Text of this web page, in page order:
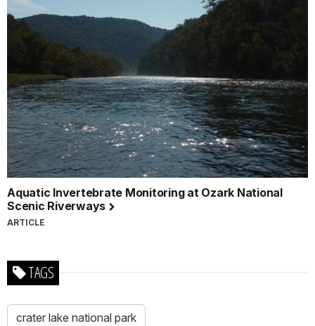
Aquatic Invertebrate Monitoring at Ozark National
Scenic Riverways
ARTICLE
TAGS
crater lake national park